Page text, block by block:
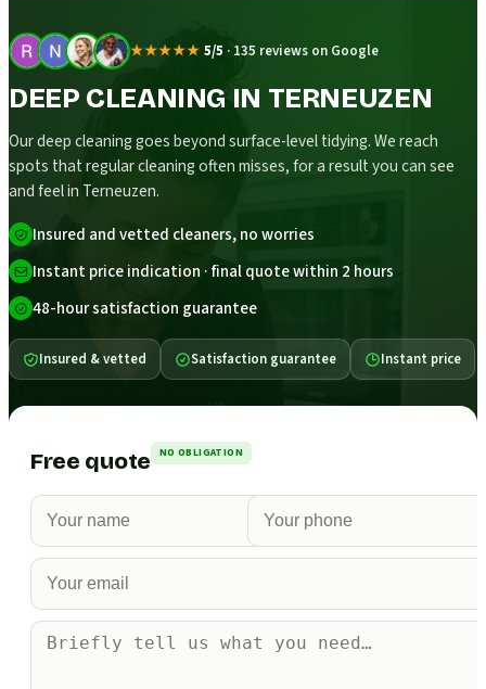
★★★★★ 5/5 · 135 reviews on Google
DEEP CLEANING IN TERNEUZEN
Our deep cleaning goes beyond surface-level tidying. We reach
spots that regular cleaning often misses, for a result you can see
and feel in Terneuzen.
Insured and vetted cleaners, no worries
Instant price indication · final quote within 2 hours
48-hour satisfaction guarantee
Insured & vetted Satisfaction guarantee Instant price
Free quote NO OBLIGATION